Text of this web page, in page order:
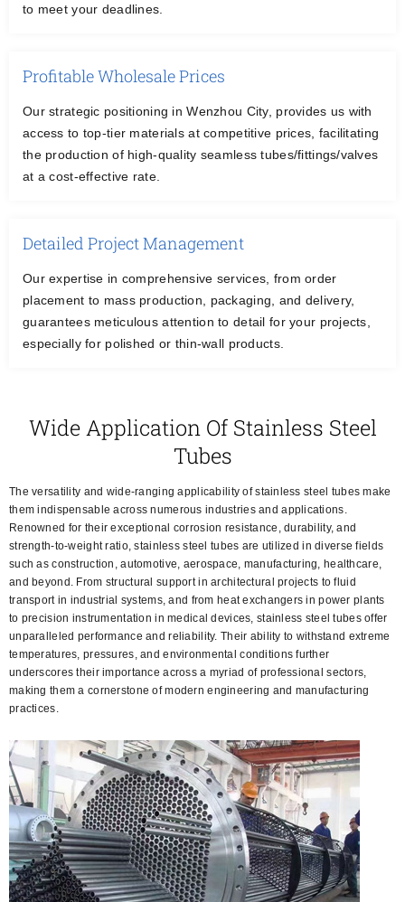
to meet your deadlines.
Profitable Wholesale Prices
Our strategic positioning in Wenzhou City, provides us with
access to top-tier materials at competitive prices, facilitating
the production of high-quality seamless tubes/fittings/valves
at a cost-effective rate.
Detailed Project Management
Our expertise in comprehensive services, from order
placement to mass production, packaging, and delivery,
guarantees meticulous attention to detail for your projects,
especially for polished or thin-wall products.
Wide Application Of Stainless Steel
Tubes
The versatility and wide-ranging applicability of stainless steel tubes make
them indispensable across numerous industries and applications.
Renowned for their exceptional corrosion resistance, durability, and
strength-to-weight ratio, stainless steel tubes are utilized in diverse fields
such as construction, automotive, aerospace, manufacturing, healthcare,
and beyond. From structural support in architectural projects to fluid
transport in industrial systems, and from heat exchangers in power plants
to precision instrumentation in medical devices, stainless steel tubes offer
unparalleled performance and reliability. Their ability to withstand extreme
temperatures, pressures, and environmental conditions further
underscores their importance across a myriad of professional sectors,
making them a cornerstone of modern engineering and manufacturing
practices.